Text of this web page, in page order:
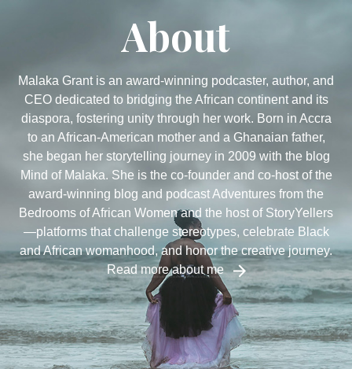
About
Malaka Grant is an award-winning podcaster, author, and
CEO dedicated to bridging the African continent and its
diaspora, fostering unity through her work. Born in Accra
to an African-American mother and a Ghanaian father,
she began her storytelling journey in 2009 with the blog
Mind of Malaka. She is the co-founder and co-host of the
award-winning blog and podcast Adventures from the
Bedrooms of African Women and the host of StoryYellers
—platforms that challenge stereotypes, celebrate Black
and African womanhood, and honor the creative journey.
Read more about me